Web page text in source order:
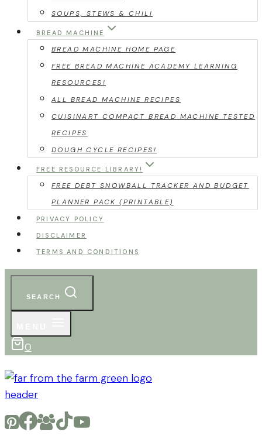
SOUPS, STEWS & CHILI
BREAD MACHINE
BREAD MACHINE HOME PAGE
FREE BREAD MACHINE ACADEMY LEARNING
RESOURCES!
ALL BREAD MACHINE RECIPES
CUISINART COMPACT BREAD MACHINE TESTED
RECIPES
DOUGH CYCLE RECIPES!
FREE RESOURCE LIBRARY!
FREE DEBT SNOWBALL TRACKER AND BUDGET
PLANNER PACK (PRINTABLE)
PRIVACY POLICY
DISCLAIMER
TERMS AND CONDITIONS
SEARCH
0